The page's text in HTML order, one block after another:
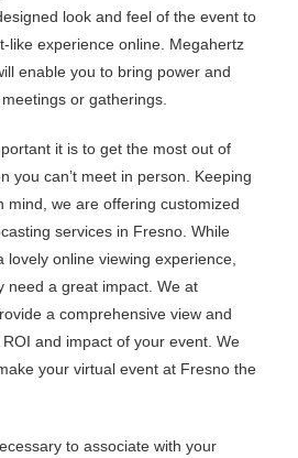
look and feel of the event to
like experience online. Megahertz
enable you to bring power and
or gatherings.
it is to get the most out of
you can’t meet in person. Keeping
mind, we are offering customized
services in Fresno. While
lovely online viewing experience,
need a great impact. We at
a comprehensive view and
and impact of your event. We
your virtual event at Fresno the
to associate with your